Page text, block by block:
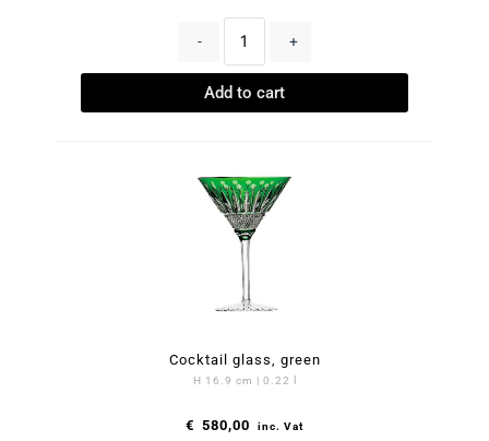
- +
Add to cart
Cocktail glass, green
H 16.9 cm | 0.22 l
€ 580,00 inc. Vat